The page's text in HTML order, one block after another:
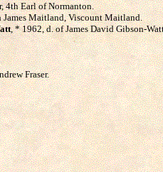
4th Earl of Normanton.
Maitland, Viscount Maitland.
, * 1962, d. of James David Gibson-
Fraser.